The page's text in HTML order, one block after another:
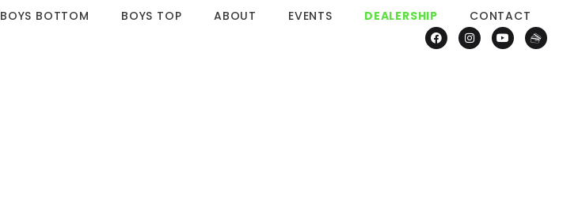
BOYS BOTTOM BOYS TOP ABOUT EVENTS DEALERSHIP CONTACT